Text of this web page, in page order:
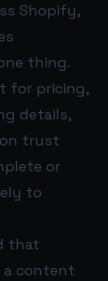
Shopify,
thing.
for pricing,
details,
trust
or
to
that
content